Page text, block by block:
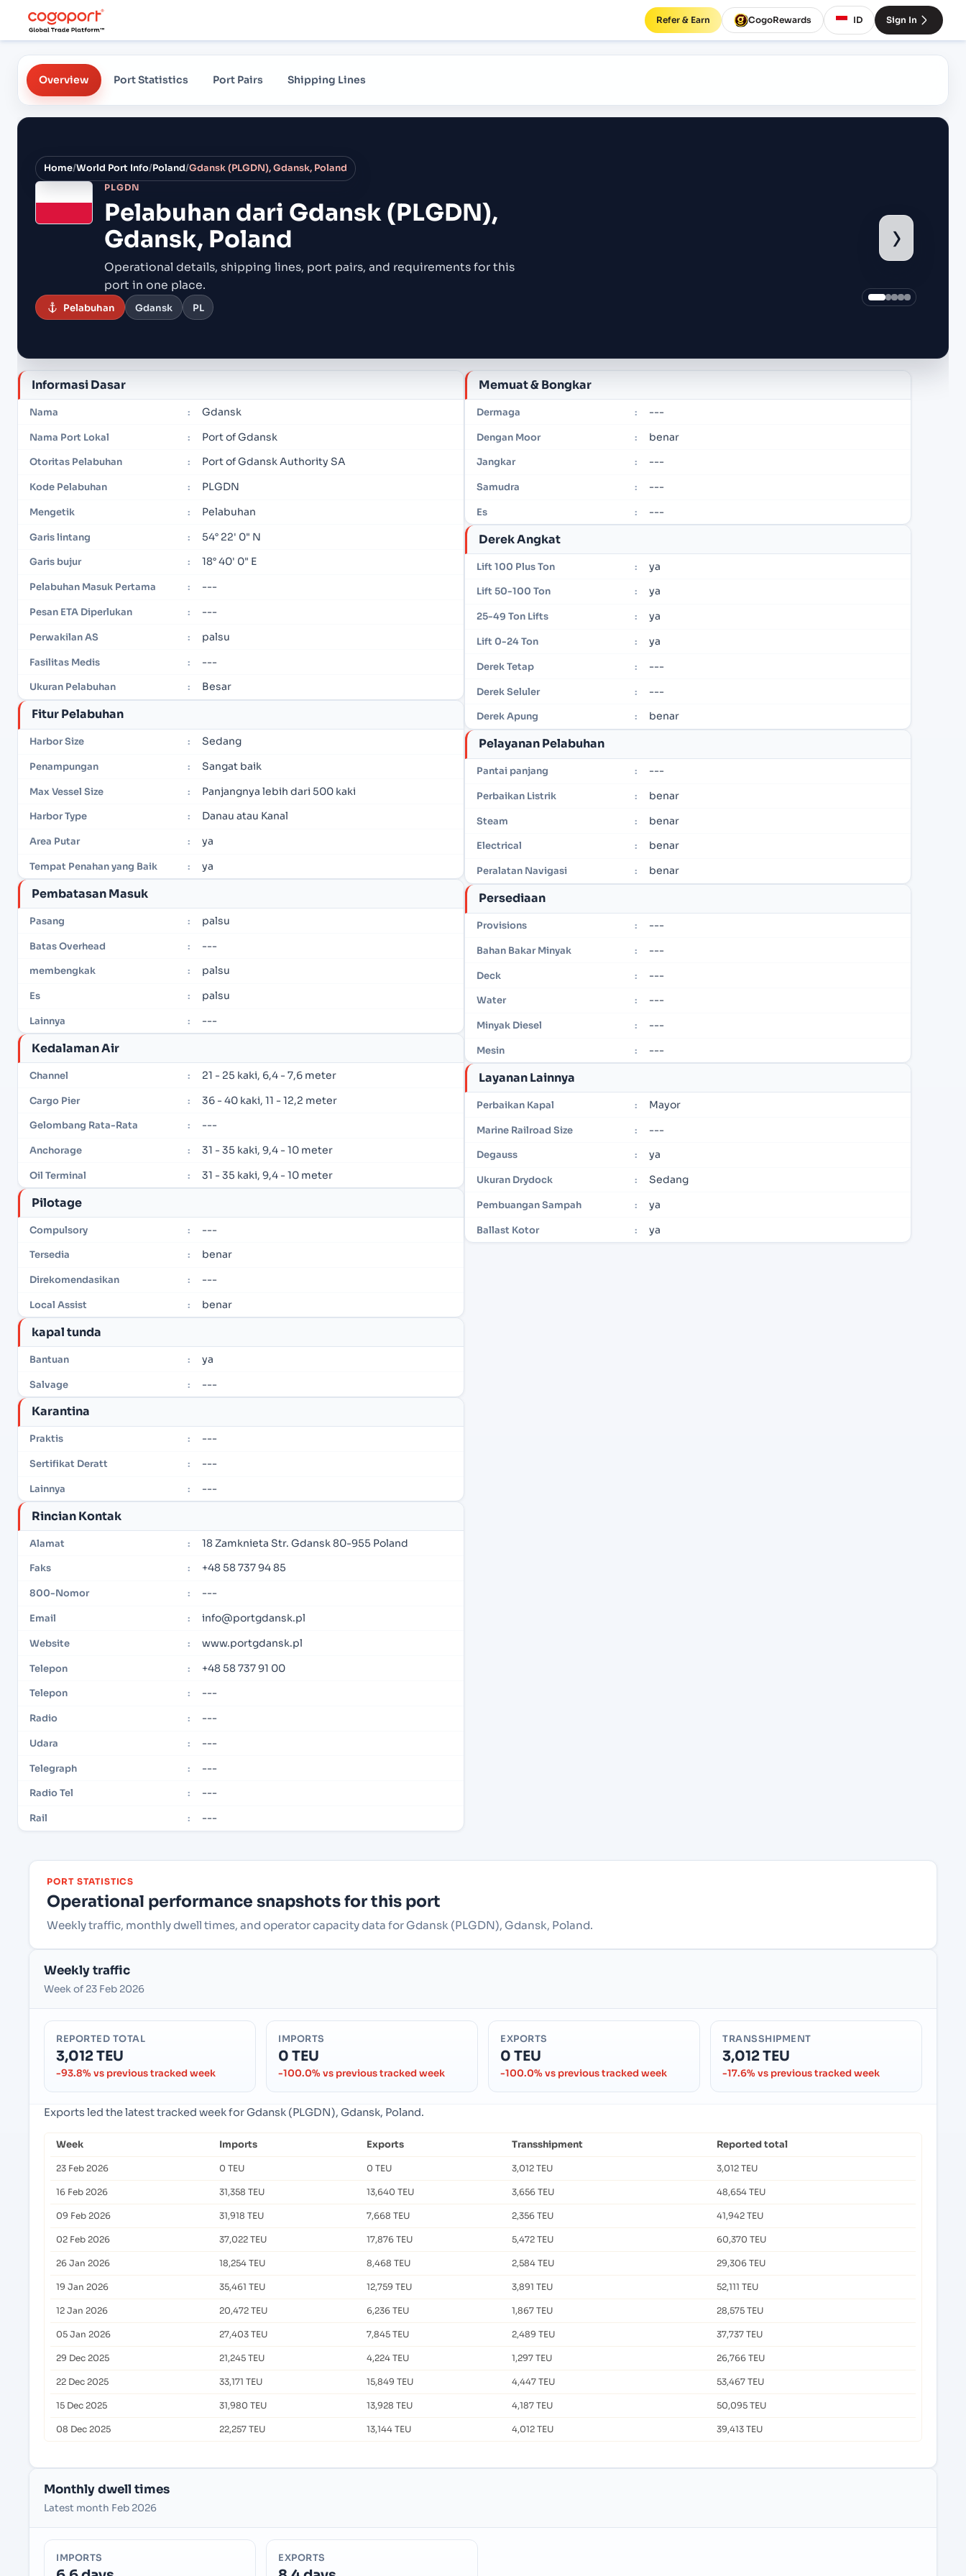
Refer & Earn CogoRewards ID Sign In
Overview Port Statistics Port Pairs Shipping Lines
Home/World Port Info/Poland/Gdansk (PLGDN), Gdansk, Poland
PLGDN
Pelabuhan dari Gdansk (PLGDN),
Gdansk, Poland
Operational details, shipping lines, port pairs, and requirements for this
port in one place.
Pelabuhan Gdansk PL
›
Informasi Dasar
Nama : Gdansk
Nama Port Lokal : Port of Gdansk
Otoritas Pelabuhan : Port of Gdansk Authority SA
Kode Pelabuhan : PLGDN
Mengetik : Pelabuhan
Garis lintang : 54° 22' 0" N
Garis bujur : 18° 40' 0" E
Pelabuhan Masuk Pertama : ---
Pesan ETA Diperlukan : ---
Perwakilan AS : palsu
Fasilitas Medis : ---
Ukuran Pelabuhan : Besar
Fitur Pelabuhan
Harbor Size : Sedang
Penampungan : Sangat baik
Max Vessel Size : Panjangnya lebih dari 500 kaki
Harbor Type : Danau atau Kanal
Area Putar : ya
Tempat Penahan yang Baik : ya
Pembatasan Masuk
Pasang : palsu
Batas Overhead : ---
membengkak : palsu
Es : palsu
Lainnya : ---
Kedalaman Air
Channel : 21 - 25 kaki, 6,4 - 7,6 meter
Cargo Pier : 36 - 40 kaki, 11 - 12,2 meter
Gelombang Rata-Rata : ---
Anchorage : 31 - 35 kaki, 9,4 - 10 meter
Oil Terminal : 31 - 35 kaki, 9,4 - 10 meter
Pilotage
Compulsory : ---
Tersedia : benar
Direkomendasikan : ---
Local Assist : benar
kapal tunda
Bantuan : ya
Salvage : ---
Karantina
Praktis : ---
Sertifikat Deratt : ---
Lainnya : ---
Rincian Kontak
Alamat : 18 Zamknieta Str. Gdansk 80-955 Poland
Faks : +48 58 737 94 85
800-Nomor : ---
Email : info@portgdansk.pl
Website : www.portgdansk.pl
Telepon : +48 58 737 91 00
Telepon : ---
Radio : ---
Udara : ---
Telegraph : ---
Radio Tel : ---
Rail : ---
Memuat & Bongkar
Dermaga : ---
Dengan Moor : benar
Jangkar : ---
Samudra : ---
Es : ---
Derek Angkat
Lift 100 Plus Ton : ya
Lift 50-100 Ton : ya
25-49 Ton Lifts : ya
Lift 0-24 Ton : ya
Derek Tetap : ---
Derek Seluler : ---
Derek Apung : benar
Pelayanan Pelabuhan
Pantai panjang : ---
Perbaikan Listrik : benar
Steam : benar
Electrical : benar
Peralatan Navigasi : benar
Persediaan
Provisions : ---
Bahan Bakar Minyak : ---
Deck : ---
Water : ---
Minyak Diesel : ---
Mesin : ---
Layanan Lainnya
Perbaikan Kapal : Mayor
Marine Railroad Size : ---
Degauss : ya
Ukuran Drydock : Sedang
Pembuangan Sampah : ya
Ballast Kotor : ya
PORT STATISTICS
Operational performance snapshots for this port
Weekly traffic, monthly dwell times, and operator capacity data for Gdansk (PLGDN), Gdansk, Poland.
Weekly traffic
Week of 23 Feb 2026
REPORTED TOTAL
3,012 TEU
-93.8% vs previous tracked week
IMPORTS
0 TEU
-100.0% vs previous tracked week
EXPORTS
0 TEU
-100.0% vs previous tracked week
TRANSSHIPMENT
3,012 TEU
-17.6% vs previous tracked week
Exports led the latest tracked week for Gdansk (PLGDN), Gdansk, Poland.
Week Imports Exports Transshipment Reported total
23 Feb 2026 0 TEU 0 TEU 3,012 TEU 3,012 TEU
16 Feb 2026 31,358 TEU 13,640 TEU 3,656 TEU 48,654 TEU
09 Feb 2026 31,918 TEU 7,668 TEU 2,356 TEU 41,942 TEU
02 Feb 2026 37,022 TEU 17,876 TEU 5,472 TEU 60,370 TEU
26 Jan 2026 18,254 TEU 8,468 TEU 2,584 TEU 29,306 TEU
19 Jan 2026 35,461 TEU 12,759 TEU 3,891 TEU 52,111 TEU
12 Jan 2026 20,472 TEU 6,236 TEU 1,867 TEU 28,575 TEU
05 Jan 2026 27,403 TEU 7,845 TEU 2,489 TEU 37,737 TEU
29 Dec 2025 21,245 TEU 4,224 TEU 1,297 TEU 26,766 TEU
22 Dec 2025 33,171 TEU 15,849 TEU 4,447 TEU 53,467 TEU
15 Dec 2025 31,980 TEU 13,928 TEU 4,187 TEU 50,095 TEU
08 Dec 2025 22,257 TEU 13,144 TEU 4,012 TEU 39,413 TEU
Monthly dwell times
Latest month Feb 2026
IMPORTS EXPORTS